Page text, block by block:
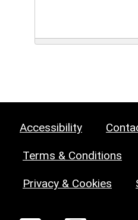
Accessibility
Terms & Conditions
Privacy & Cookies